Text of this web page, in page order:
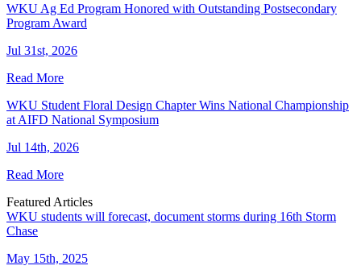
WKU Ag Ed Program Honored with Outstanding Postsecondary
Program Award
Jul 31st, 2026
Read More
WKU Student Floral Design Chapter Wins National Championship
at AIFD National Symposium
Jul 14th, 2026
Read More
Featured Articles
WKU students will forecast, document storms during 16th Storm
Chase
May 15th, 2025